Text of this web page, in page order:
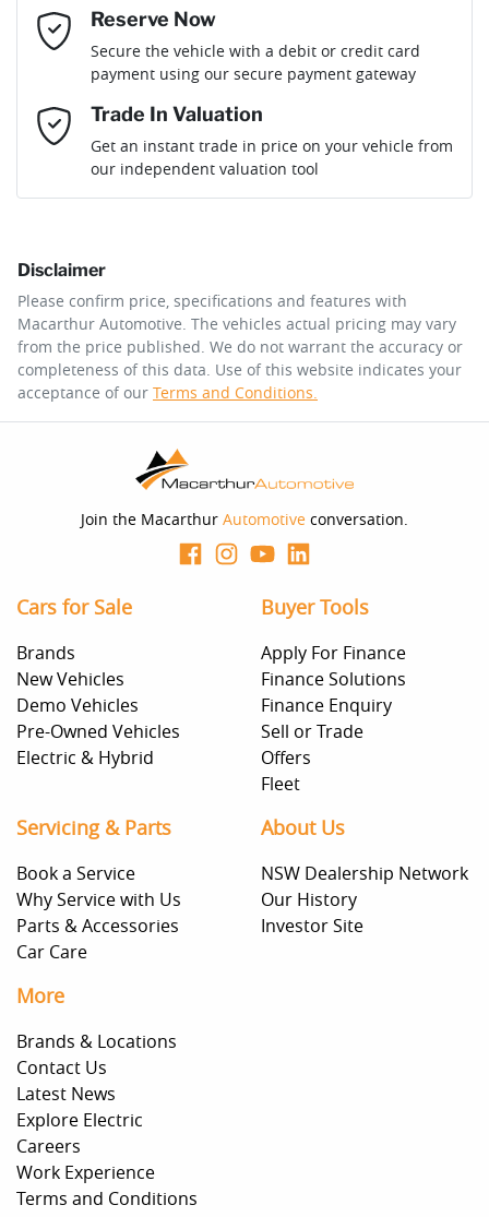
Email Address*
Mobile Number *
Comments*
Enquire Now
Loan Term:
Loan Interest:10%
$204perweek*
Apply for Finance
you provided. No result from the use of this calculator
should be considered a loan application or an offer of
finance and it should not be relied upon to make a
decision whether to apply for finance.
Reserve Now
Secure the vehicle with a debit or credit card
payment using our secure payment gateway
Trade In Valuation
Get an instant trade in price on your vehicle from
our independent valuation tool
Disclaimer
Please confirm price, specifications and features with
Macarthur Automotive. The vehicles actual pricing may vary
from the price published. We do not warrant the accuracy or
completeness of this data. Use of this website indicates your
acceptance of our Terms and Conditions.
Join the Macarthur Automotive conversation.
Cars for Sale
Brands
New Vehicles
Demo Vehicles
Pre-Owned Vehicles
Electric & Hybrid
Buyer Tools
Apply For Finance
Finance Solutions
Finance Enquiry
Sell or Trade
Offers
Fleet
Servicing & Parts
Book a Service
Why Service with Us
Parts & Accessories
Car Care
About Us
NSW Dealership Network
Our History
Investor Site
More
Brands & Locations
Contact Us
Latest News
Explore Electric
Careers
Work Experience
Terms and Conditions